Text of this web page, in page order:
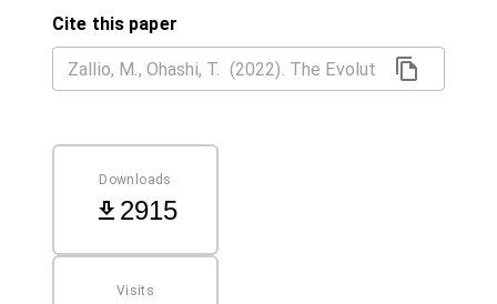
Cite this paper
Downloads
2915
Visits